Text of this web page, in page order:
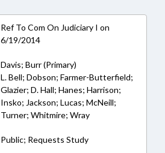
Ref To Com On Judiciary I on
6/19/2014
Davis; Burr (Primary)
L. Bell; Dobson; Farmer-Butterfield;
Glazier; D. Hall; Hanes; Harrison;
Insko; Jackson; Lucas; McNeill;
Turner; Whitmire; Wray
Public; Requests Study